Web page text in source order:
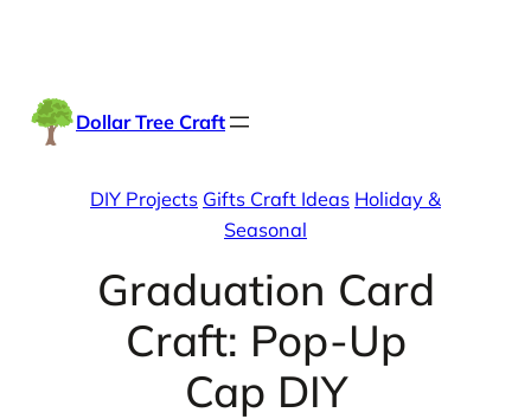
Dollar Tree Craft
DIY Projects Gifts Craft Ideas Holiday &
Seasonal
Graduation Card
Craft: Pop-Up
Cap DIY